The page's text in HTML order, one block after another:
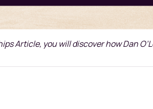
Article, you will discover how Dan